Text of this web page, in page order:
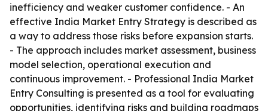
inefficiency and weaker customer confidence. - An
effective India Market Entry Strategy is described as
a way to address those risks before expansion starts.
- The approach includes market assessment, business
model selection, operational execution and
continuous improvement. - Professional India Market
Entry Consulting is presented as a tool for evaluating
opportunities, identifying risks and building roadmaps